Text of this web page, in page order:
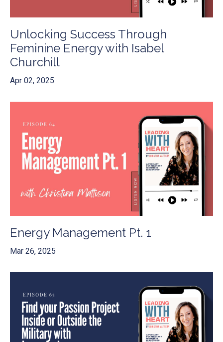
Unlocking Success Through
Feminine Energy with Isabel
Churchill
Apr 02, 2025
Energy Management Pt. 1
Mar 26, 2025